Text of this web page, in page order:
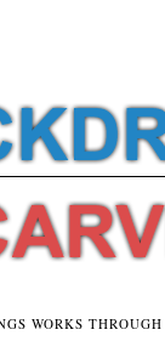
WORKS